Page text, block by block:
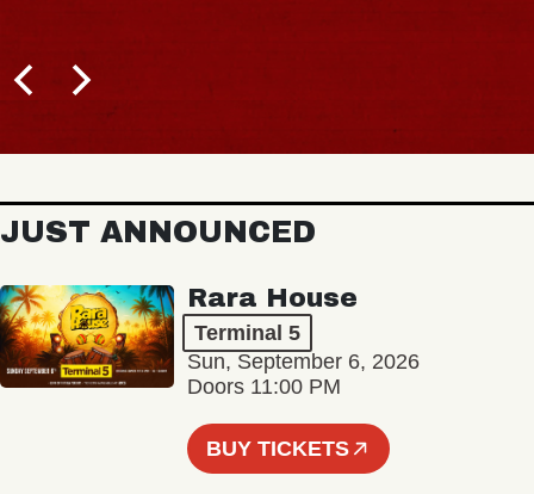
JUST ANNOUNCED
Rara House
Terminal 5
Sun, September 6, 2026
Doors 11:00 PM
BUY TICKETS